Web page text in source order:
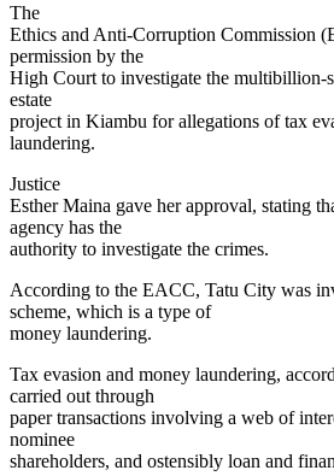
The
Ethics and Anti-Corruption Commission
permission by the
High Court to investigate the multibillion-
estate
project in Kiambu for allegations of tax
laundering.
Justice
Esther Maina gave her approval, stating
agency has the
authority to investigate the crimes.
According to the EACC, Tatu City was
scheme, which is a type of
money laundering.
Tax evasion and money laundering,
carried out through
paper transactions involving a web of
nominee
shareholders, and ostensibly loan and